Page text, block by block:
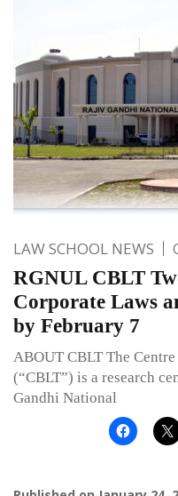
LAW SCHOOL NEWS
RGNUL CBLT
Corporate Laws
by February 7
ABOUT CBLT The
(“CBLT”) is a research
Gandhi National